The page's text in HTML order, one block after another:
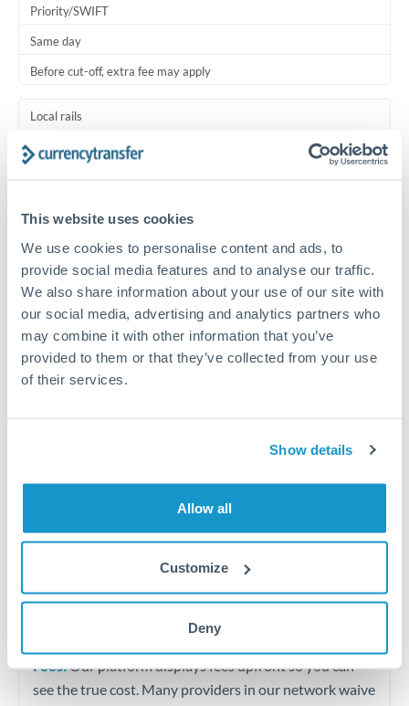
This website uses cookies
We use cookies to personalise content and ads, to
provide social media features and to analyse our traffic.
We also share information about your use of our site with
our social media, advertising and analytics partners who
may combine it with other information that you’ve
provided to them or that they’ve collected from your use
of their services.
Show details
Allow all
Customize
Deny
Priority/SWIFT
Same day
Before cut-off, extra fee may apply
Local rails
1 business day
Typical timing (not guaranteed). Actual delivery depends on
provider, verification requirements, and banking hours in
both countries.
Common Reasons to Transfer 150,000 ZAR
Family support to UK relatives
Small supplier payments
Tips for ZAR to GBP Transfers
The following are general considerations - your situation
Fees:Our platform displays fees upfront so you can
see the true cost. Many providers in our network waive